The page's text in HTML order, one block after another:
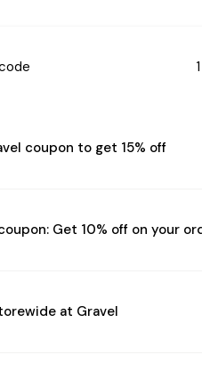
coupon to get 15% off
Get 10% off on your
at Gravel